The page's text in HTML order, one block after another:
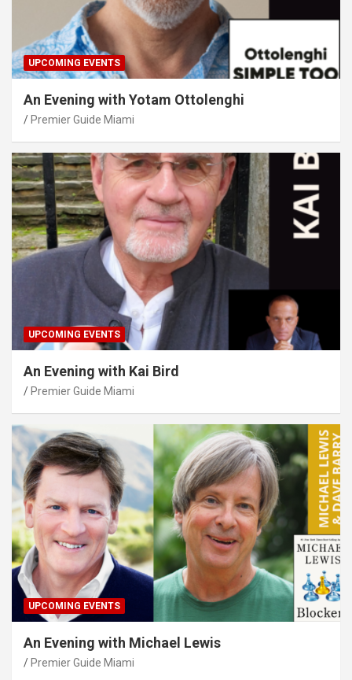
UPCOMING EVENTS
An Evening with Yotam Ottolenghi
Premier Guide Miami
UPCOMING EVENTS
An Evening with Kai Bird
Premier Guide Miami
UPCOMING EVENTS
An Evening with Michael Lewis
Premier Guide Miami